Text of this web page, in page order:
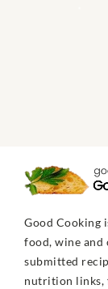
Good Cooking
food, wine and
submitted
nutrition links,